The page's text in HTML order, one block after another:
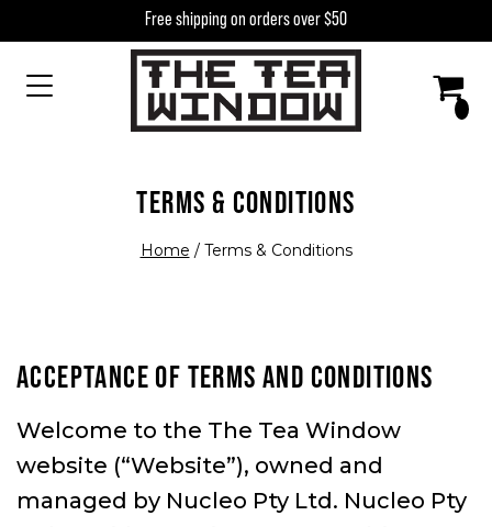
Free shipping on orders over $50
MAIN NAVIGATION
TERMS & CONDITIONS
Home / Terms & Conditions
ACCEPTANCE OF TERMS AND CONDITIONS
Welcome to the The Tea Window
website (“Website”), owned and
managed by Nucleo Pty Ltd. Nucleo Pty